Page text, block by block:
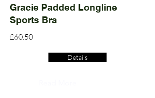
Gracie Padded Longline
Sports Bra
£60.50
Details